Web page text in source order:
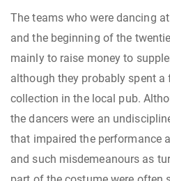
The teams who were dancing
and the beginning of the
mainly to raise money to
although they probably spent
collection in the local pub.
the dancers were an
that impaired the performance
and such misdemeanours as